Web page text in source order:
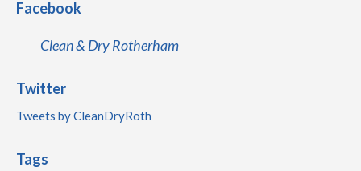
Facebook
Clean & Dry Rotherham
Twitter
Tweets by CleanDryRoth
Tags